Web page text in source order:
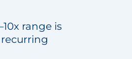
range is